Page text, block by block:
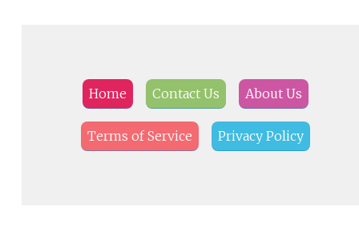
Home Contact Us About Us
Terms of Service Privacy Policy